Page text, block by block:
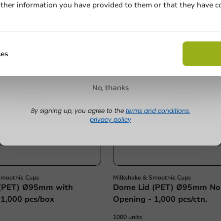
€22.00
Cups
Ø95mm with
pcs/box
Milkshake & Smoothie Cups
Dome Lid (PET) Ø95mm No
Opening - 1,000 pcs/ctn.
1000 units
information you have provided to them or that they have
No, thanks
By signing up, you agree to the terms and conditions.
privacy policy